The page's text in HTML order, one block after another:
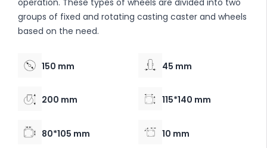
groups of fixed and rotating casting caster and wheels
based on the need.
150 mm 45 mm
200 mm 115*140 mm
80*105 mm 10 mm